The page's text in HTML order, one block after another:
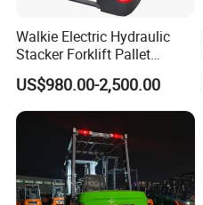
Walkie Electric Hydraulic
Stacker Forklift Pallet
Stacker Tb115s
US$980.00-2,500.00